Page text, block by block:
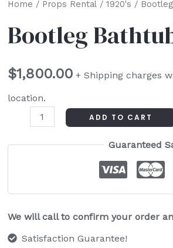
Home / Props Rental/ 1920's /
Bootleg
$1,800.00 + Shipping charges
location.
Bootleg
Gin
quantity
ADD TO CART
Guaranteed
We will call to confirm your order
Satisfaction Guarantee!